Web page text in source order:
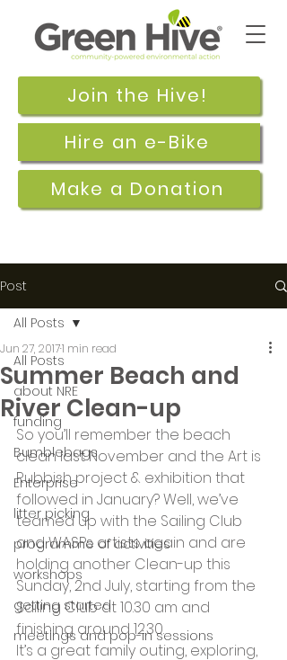
Join the Hive!
Make a Donation
Hire an e-Bike
Post
All Posts
about NRE
funding
Bumblebags
Enterprise
litter picking
programme of activities
workshops
getting started
meetings and pop-in sessions
All Posts
Summer Beach and
River Clean-up
Jun 27, 20171 min read
So you’ll remember the beach
clean last November and the Art is
Rubbish project & exhibition that
followed in January? Well, we’ve
teamed up with the Sailing Club
and WASPs artists again and are
holding another Clean-up this
Sunday, 2nd July, starting from the
Sailing Club at 10.30 am and
finishing around 12.30.
It’s a great family outing, exploring,